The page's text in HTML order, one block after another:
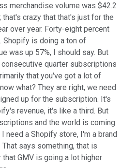
merchandise volume was $42.2
crazy that that's just for the
over year. Forty-eight percent
Shopify is doing a ton of
was up 57%, I should say. But
quarter subscriptions
that you've got a lot of
what? They are right, we need
up for the subscription. It's
revenue, it's like a third. But
and the world is coming
need a Shopify store, I'm a brand
says something, that is
GMV is going a lot higher